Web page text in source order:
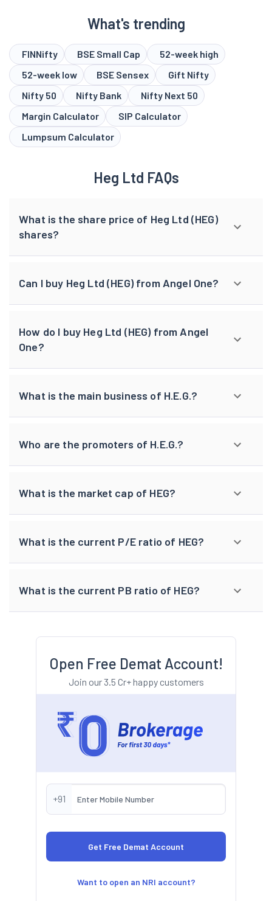
What's trending
FINNifty BSE Small Cap
52-week high
52-week low
BSE Sensex
Gift Nifty
Nifty 50
Nifty Bank
Nifty Next 50
Margin Calculator
SIP Calculator
Lumpsum Calculator
Heg Ltd FAQs
What is the share price of Heg Ltd (HEG)
shares?
Can I buy Heg Ltd (HEG) from Angel One?
How do I buy Heg Ltd (HEG) from Angel
One?
What is the main business of H.E.G.?
Who are the promoters of H.E.G.?
What is the market cap of HEG?
What is the current P/E ratio of HEG?
What is the current PB ratio of HEG?
Open Free Demat Account!
Join our 3.5 Cr+ happy customers
+91
Want to open an NRI account?